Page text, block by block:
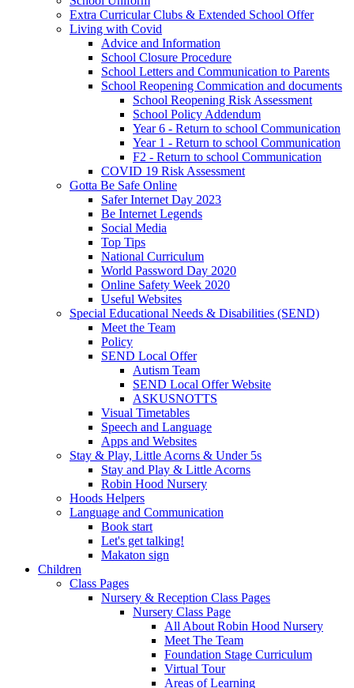
Extra Curricular Clubs & Extended School Offer
Living with Covid
Advice and Information
School Closure Procedure
School Letters and Communication to Parents
School Reopening Commication and documents
School Reopening Risk Assessment
School Policy Addendum
Year 6 - Return to school Communication
Year 1 - Return to school Communication
F2 - Return to school Communication
COVID 19 Risk Assessment
Gotta Be Safe Online
Safer Internet Day 2023
Be Internet Legends
Social Media
Top Tips
National Curriculum
World Password Day 2020
Online Safety Week 2020
Useful Websites
Special Educational Needs & Disabilities (SEND)
Meet the Team
Policy
SEND Local Offer
Autism Team
SEND Local Offer Website
ASKUSNOTTS
Visual Timetables
Speech and Language
Apps and Websites
Stay & Play, Little Acorns & Under 5s
Stay and Play & Little Acorns
Robin Hood Nursery
Hoods Helpers
Language and Communication
Book start
Let's get talking!
Makaton sign
Children
Class Pages
Nursery & Reception Class Pages
Nursery Class Page
All About Robin Hood Nursery
Meet The Team
Foundation Stage Curriculum
Virtual Tour
Areas of Learning